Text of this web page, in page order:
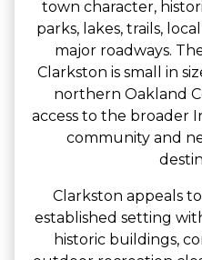
town character,
parks, lakes, trails,
major roadways.
Clarkston is small in
northern Oakland
access to the broader
community and
Clarkston appeals
established setting
historic buildings,